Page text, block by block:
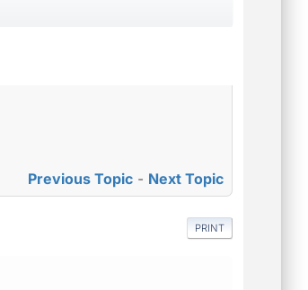
Previous Topic - Next Topic
PRINT